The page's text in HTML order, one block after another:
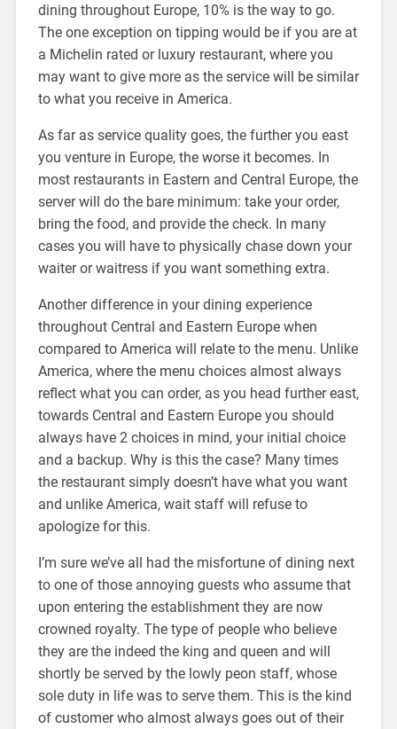
dining throughout Europe, 10% is the way to go.
The one exception on tipping would be if you are at
a Michelin rated or luxury restaurant, where you
may want to give more as the service will be similar
to what you receive in America.
As far as service quality goes, the further you east
you venture in Europe, the worse it becomes. In
most restaurants in Eastern and Central Europe, the
server will do the bare minimum: take your order,
bring the food, and provide the check. In many
cases you will have to physically chase down your
waiter or waitress if you want something extra.
Another difference in your dining experience
throughout Central and Eastern Europe when
compared to America will relate to the menu. Unlike
America, where the menu choices almost always
reflect what you can order, as you head further east,
towards Central and Eastern Europe you should
always have 2 choices in mind, your initial choice
and a backup. Why is this the case? Many times
the restaurant simply doesn’t have what you want
and unlike America, wait staff will refuse to
apologize for this.
I’m sure we’ve all had the misfortune of dining next
to one of those annoying guests who assume that
upon entering the establishment they are now
crowned royalty. The type of people who believe
they are the indeed the king and queen and will
shortly be served by the lowly peon staff, whose
sole duty in life was to serve them. This is the kind
of customer who almost always goes out of their